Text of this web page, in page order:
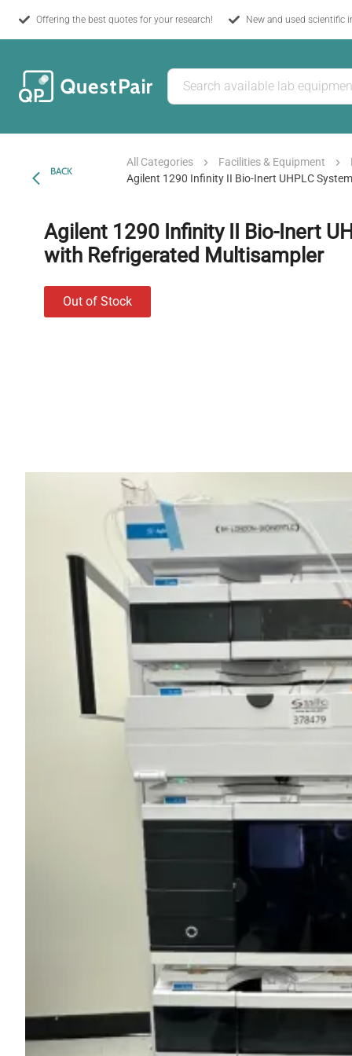
Offering the best quotes for your research! New and used scientific
BACK
All Categories Facilities & Equipment
Agilent 1290 Infinity II Bio-Inert UHPLC
Agilent 1290 Infinity II Bio-Inert
with Refrigerated Multisampler